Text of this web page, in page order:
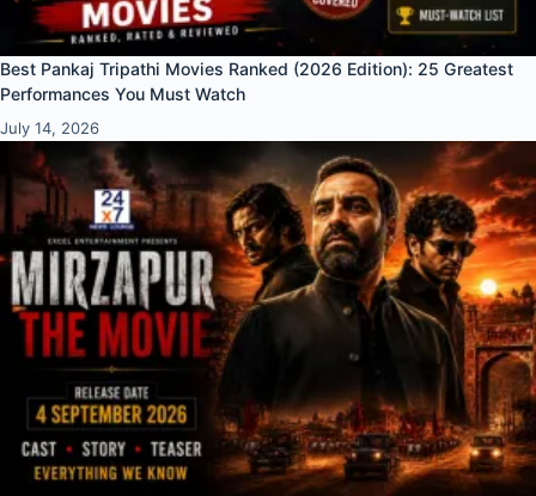
Best Pankaj Tripathi Movies Ranked (2026 Edition): 25 Greatest
Performances You Must Watch
July 14, 2026